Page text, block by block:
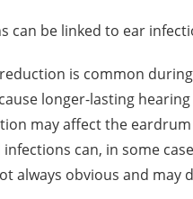
can be linked to ear
is common
longer-lasting hearing
may affect the
can, in some
always obvious and may